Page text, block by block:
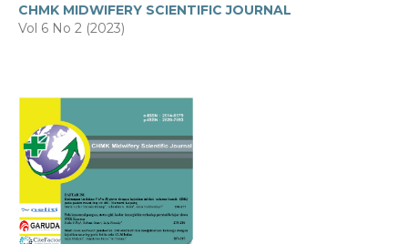
CHMK MIDWIFERY SCIENTIFIC JOURNAL
Vol 6 No 2 (2023)